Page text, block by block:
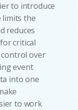
to introduce
limits the
reduces
critical
over
event
into one
to work